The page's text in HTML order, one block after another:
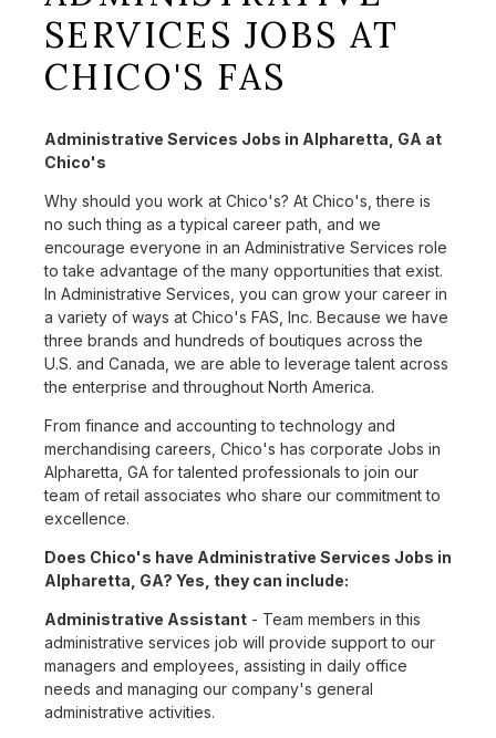
SERVICES JOBS AT
CHICO'S FAS
Administrative Services Jobs in Alpharetta, GA at
Chico's
Why should you work at Chico's? At Chico's, there is
no such thing as a typical career path, and we
encourage everyone in an Administrative Services role
to take advantage of the many opportunities that exist.
In Administrative Services, you can grow your career in
a variety of ways at Chico's FAS, Inc. Because we have
three brands and hundreds of boutiques across the
U.S. and Canada, we are able to leverage talent across
the enterprise and throughout North America.
From finance and accounting to technology and
merchandising careers, Chico's has corporate Jobs in
Alpharetta, GA for talented professionals to join our
team of retail associates who share our commitment to
excellence.
Does Chico's have Administrative Services Jobs in
Alpharetta, GA? Yes, they can include:
Administrative Assistant - Team members in this
administrative services job will provide support to our
managers and employees, assisting in daily office
needs and managing our company's general
administrative activities.